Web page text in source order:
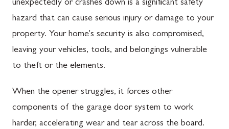
unexpectedly or crashes down is a significant safety
hazard that can cause serious injury or damage to your
property. Your home's security is also compromised,
leaving your vehicles, tools, and belongings vulnerable
to theft or the elements.
When the opener struggles, it forces other
components of the garage door system to work
harder, accelerating wear and tear across the board.